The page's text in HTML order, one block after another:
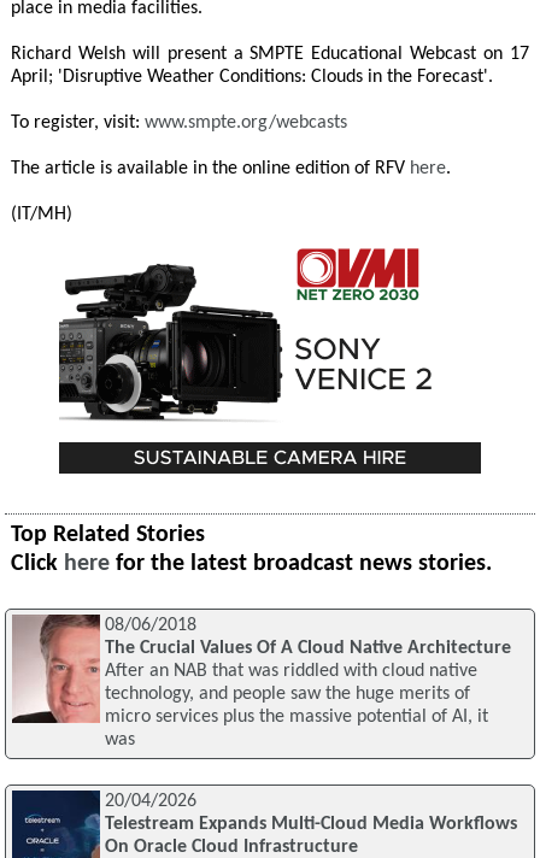
place in media facilities.
Richard Welsh will present a SMPTE Educational Webcast on 17
April; 'Disruptive Weather Conditions: Clouds in the Forecast'.
To register, visit: www.smpte.org/webcasts
The article is available in the online edition of RFV here.
(IT/MH)
Top Related Stories
Click here for the latest broadcast news stories.
08/06/2018
The Crucial Values Of A Cloud Native Architecture
After an NAB that was riddled with cloud native
technology, and people saw the huge merits of
micro services plus the massive potential of AI, it
was
20/04/2026
Telestream Expands Multi-Cloud Media Workflows
On Oracle Cloud Infrastructure